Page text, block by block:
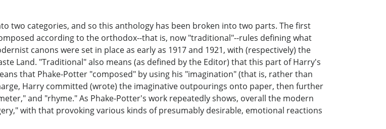
two categories, and so this anthology has been broken into two parts. The first
according to the orthodox--that is, now "traditional"--rules defining what
canons were set in place as early as 1917 and 1921, with (respectively) the
Land. "Traditional" also means (as defined by the Editor) that this part of Harry's
that Phake-Potter "composed" by using his "imagination" (that is, rather than
Harry committed (wrote) the imaginative outpourings onto paper, then further
and "rhyme." As Phake-Potter's work repeatedly shows, overall the modern
with that provoking various kinds of presumably desirable, emotional reactions